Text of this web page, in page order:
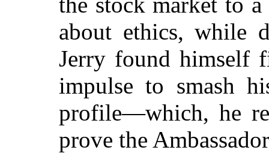
about ethics, while
Jerry found himself
impulse to smash
profile—which, he
prove the